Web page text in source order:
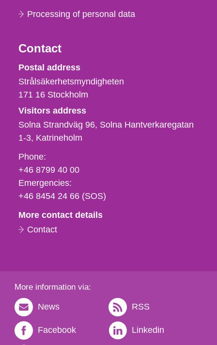
Processing of personal data
Contact
Strålsäkerhetsmyndigheten
Postal address
Strålsäkerhetsmyndigheten
171 16 Stockholm
Visitors address
Solna Strandväg 96, Solna Hantverkaregatan
1-3 Katrineholm
Phone,
fax
och
e-
Phone:
+46 8799 40 00
Emergencies:
+46 8454 24 66 (SOS)
More contact details
Contact
More information via:
News RSS
Facebook Linkedin